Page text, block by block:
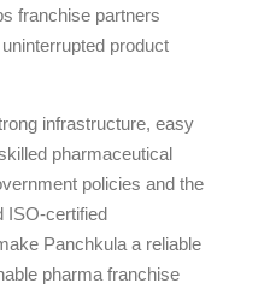
franchise partners
product
infrastructure, easy
pharmaceutical
policies and the
ISO-certified
Panchkula a reliable
pharma franchise